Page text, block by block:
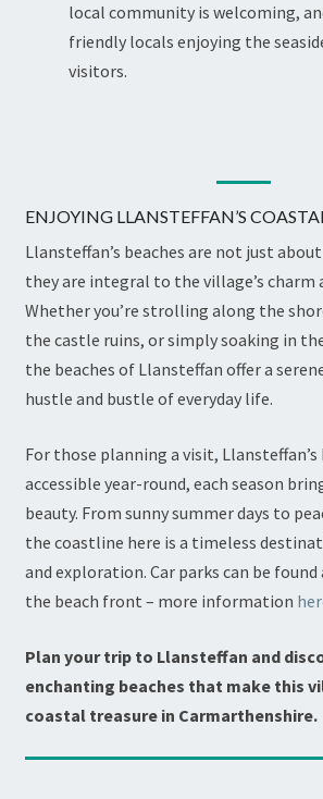
local community is welcoming,
friendly locals enjoying the
visitors.
ENJOYING LLANSTEFFAN’S
Llansteffan’s beaches are not just
they are integral to the village’s charm
Whether you’re strolling along the
the castle ruins, or simply soaking in
the beaches of Llansteffan offer a
hustle and bustle of everyday life.
For those planning a visit, Llansteffan’s
accessible year-round, each season
beauty. From sunny summer days to
the coastline here is a timeless
and exploration. Car parks can be
the beach front – more information
Plan your trip to Llansteffan and
enchanting beaches that make this
coastal treasure in Carmarthenshire.